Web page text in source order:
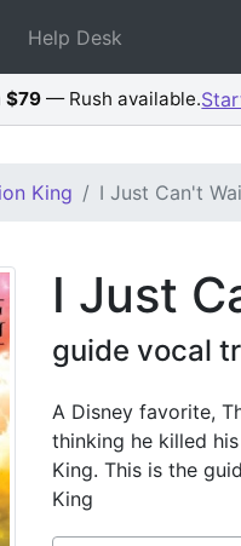
Help Desk
$79 — Rush available.
King I Just Can't
I Just
guide vocal
A Disney favorite,
thinking he killed
King. This is the
King